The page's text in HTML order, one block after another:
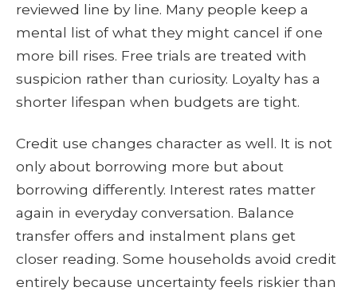
reviewed line by line. Many people keep a
mental list of what they might cancel if one
more bill rises. Free trials are treated with
suspicion rather than curiosity. Loyalty has a
shorter lifespan when budgets are tight.
Credit use changes character as well. It is not
only about borrowing more but about
borrowing differently. Interest rates matter
again in everyday conversation. Balance
transfer offers and instalment plans get
closer reading. Some households avoid credit
entirely because uncertainty feels riskier than